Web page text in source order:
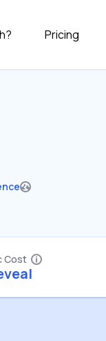
Pricing
Cost